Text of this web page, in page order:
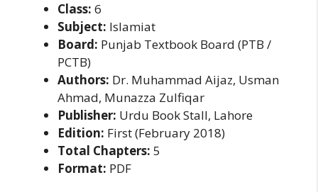
Class: 6
Subject: Islamiat
Board: Punjab Textbook Board (PTB /
PCTB)
Authors: Dr. Muhammad Aijaz, Usman
Ahmad, Munazza Zulfiqar
Publisher: Urdu Book Stall, Lahore
Edition: First (February 2018)
Total Chapters: 5
Format: PDF